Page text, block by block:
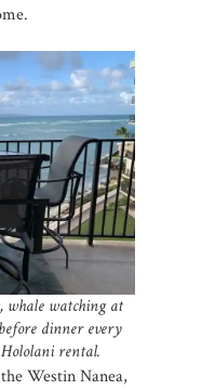
whale watching at
dinner every
rental.
Westin Nanea,